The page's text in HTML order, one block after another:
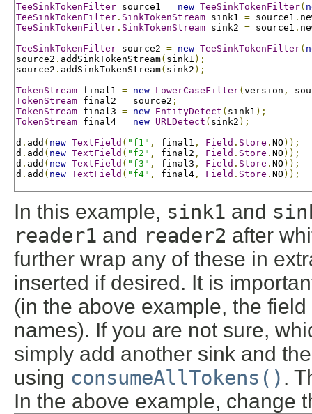
TeeSinkTokenFilter source1 = new TeeSinkTokenFilter(
TeeSinkTokenFilter . SinkTokenStream sink1 = source1 .
TeeSinkTokenFilter . SinkTokenStream sink2 = source1 .
TeeSinkTokenFilter source2 = new TeeSinkTokenFilter(
source2 . addSinkTokenStream( sink1 );
source2 . addSinkTokenStream( sink2 );
TokenStream final1 = new LowerCaseFilter(version ,
TokenStream final2 = source2 ;
TokenStream final3 = new EntityDetect ( sink1 );
TokenStream final4 = new URLDetect ( sink2 );
d . add ( new TextField ( "f1" , final1 , Field . Store . NO ));
d . add ( new TextField ( "f2" , final2 , Field . Store . NO ));
d . add ( new TextField ( "f3" , final3 , Field . Store . NO ));
d . add ( new TextField ( "f4" , final4 , Field . Store . NO ));
In this example, sink1 and
reader1 and reader2 after
further wrap any of these in
inserted if desired. It is
(in the above example, the
names). If you are not sure,
simply add another sink and
using consumeAllTokens() .
In the above example, change